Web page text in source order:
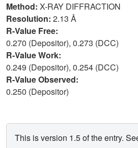
Method: X-RAY DIFFRACTION
Resolution: 2.13 Å
R-Value Free:
0.270 (Depositor), 0.273 (DCC)
R-Value Work:
0.249 (Depositor), 0.254 (DCC)
R-Value Observed:
0.250 (Depositor)
This is version 1.5 of the entry.